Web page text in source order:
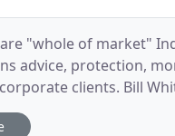
"whole of market"
advice, protection,
clients. Bill
the whole of the